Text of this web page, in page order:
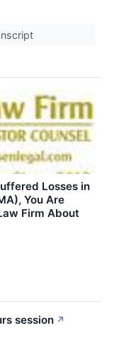
Losses in
You Are
Firm About
session ↗